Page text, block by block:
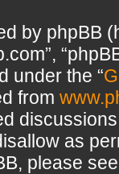
by phpBB
under the “
from
as
please